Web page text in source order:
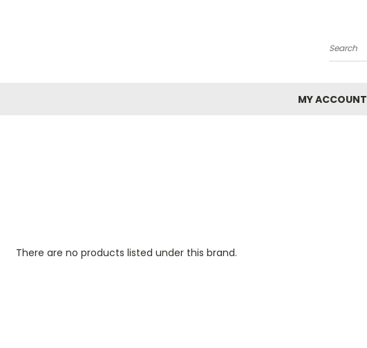
Search
MY ACCOUNT
There are no products listed under this brand.